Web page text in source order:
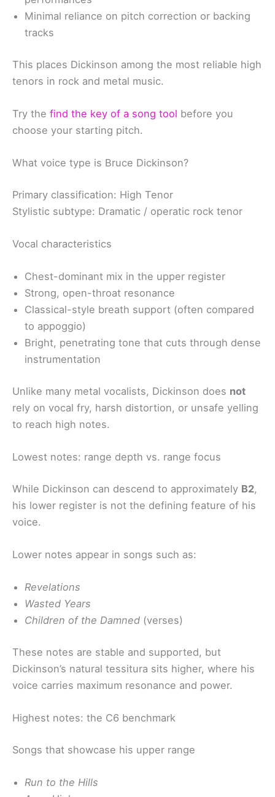
Minimal reliance on pitch correction or backing
tracks
This places Dickinson among the most reliable high
tenors in rock and metal music.
Try the find the key of a song tool before you
choose your starting pitch.
What voice type is Bruce Dickinson?
Primary classification: High Tenor
Stylistic subtype: Dramatic / operatic rock tenor
Vocal characteristics
Chest-dominant mix in the upper register
Strong, open-throat resonance
Classical-style breath support (often compared
to appoggio)
Bright, penetrating tone that cuts through dense
instrumentation
Unlike many metal vocalists, Dickinson does not
rely on vocal fry, harsh distortion, or unsafe yelling
to reach high notes.
Lowest notes: range depth vs. range focus
While Dickinson can descend to approximately B2,
his lower register is not the defining feature of his
voice.
Lower notes appear in songs such as:
Revelations
Wasted Years
Children of the Damned (verses)
These notes are stable and supported, but
Dickinson’s natural tessitura sits higher, where his
voice carries maximum resonance and power.
Highest notes: the C6 benchmark
Songs that showcase his upper range
Run to the Hills